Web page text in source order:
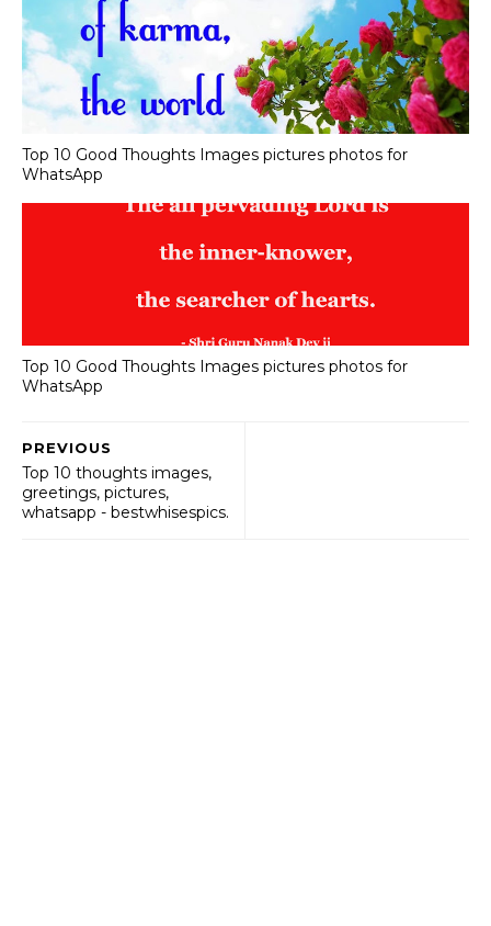
Top 10 Good Thoughts Images pictures photos for
WhatsApp
Top 10 Good Thoughts Images pictures photos for
WhatsApp
PREVIOUS
Top 10 thoughts images,
greetings, pictures,
whatsapp - bestwhisespics.